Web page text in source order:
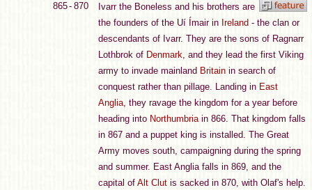
865 - 870
Ivarr the Boneless and his brothers are
the founders of the Uí Ímair in Ireland - the clan or
descendants of Ivarr. They are the sons of Ragnarr
Lothbrok of Denmark, and they lead the first Viking
army to invade mainland Britain in search of
conquest rather than pillage. Landing in East
Anglia, they ravage the kingdom for a year before
heading into Northumbriain 866. That kingdom falls
in 867 and a puppet king is installed. The Great
Army moves south, campaigning during the spring
and summer. East Anglia falls in 869, and the
capital of Alt Clut is sacked in 870, with Olaf's help.